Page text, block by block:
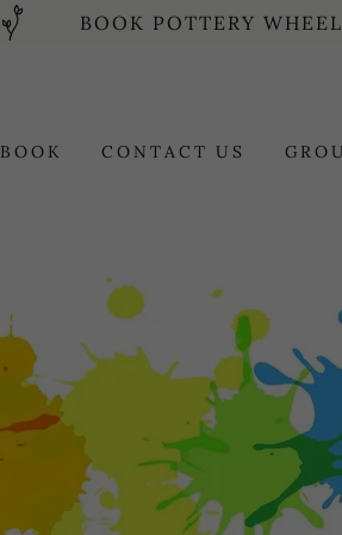
BOOK POTTERY
BOOK CONTACT US